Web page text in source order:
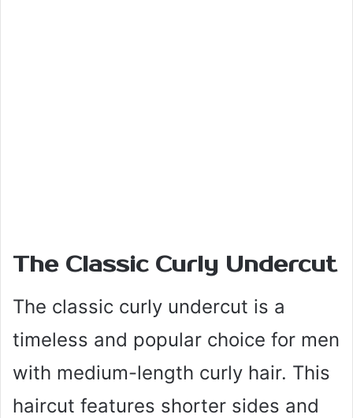
The Classic Curly Undercut
The classic curly undercut is a
timeless and popular choice for men
with medium-length curly hair. This
haircut features shorter sides and